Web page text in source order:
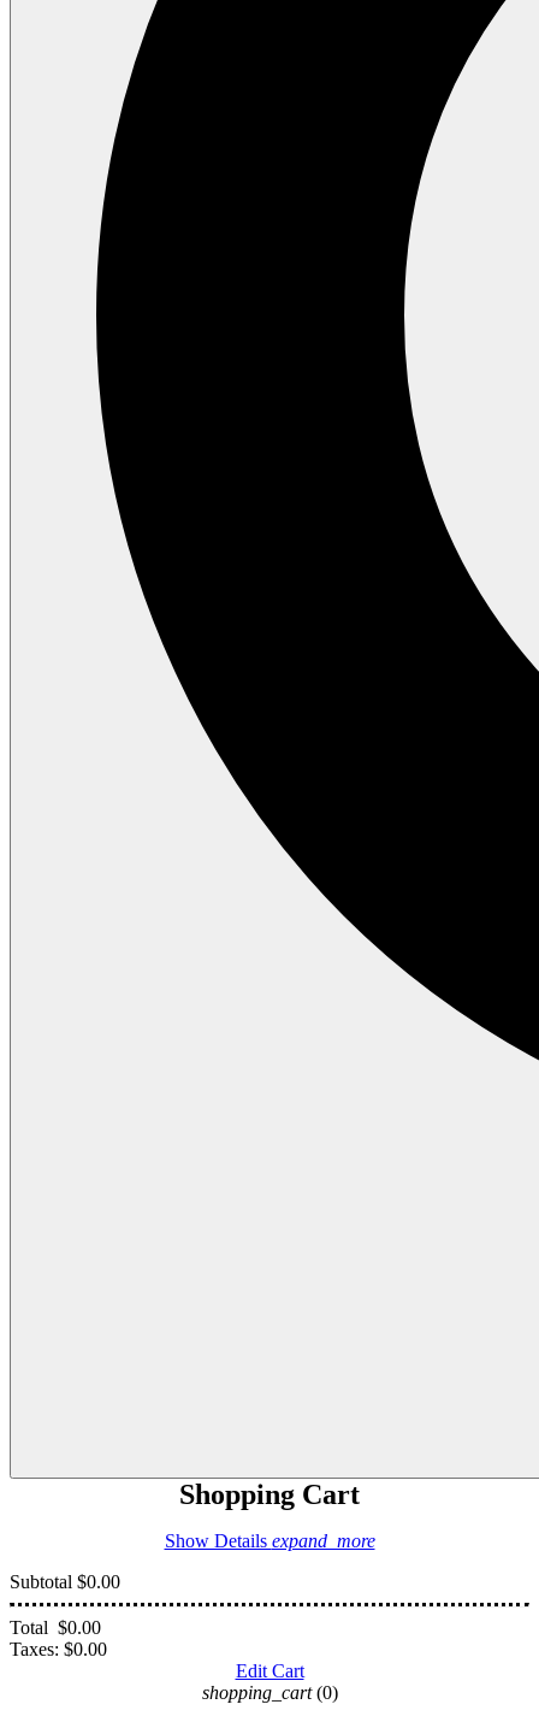
Shopping Cart
Show Details expand_more
Subtotal $0.00
Total $0.00
Taxes: $0.00
Edit Cart
shopping_cart (0)